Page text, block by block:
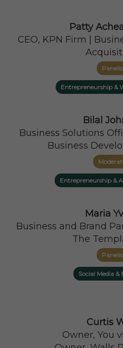
Patty
CEO, KPN Firm |
Entrepreneurship &
Bilal
Business Solutions
Business
Entrepreneurship &
Maria
Business and Brand
The
Social Media
Curtis
Owner, You